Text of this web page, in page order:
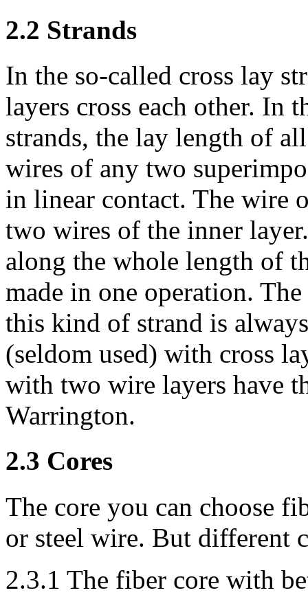
2.2 Strands
In the so-called cross lay
layers cross each other. In
strands, the lay length of
wires of any two
in linear contact. The wire
two wires of the inner
along the whole length of
made in one operation.
this kind of strand is
(seldom used) with cross
with two wire layers have
Warrington.
2.3 Cores
The core you can choose
or steel wire. But different
2.3.1 The fiber core with